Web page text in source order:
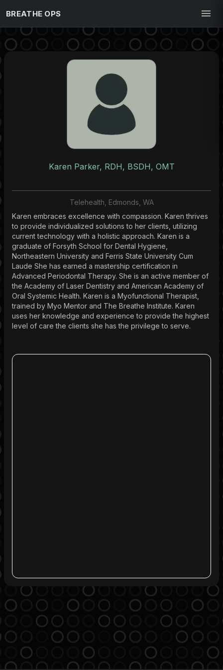
BREATHE OPS
Karen Parker, RDH, BSDH, OMT
Telehealth, Edmonds, WA
Karen embraces excellence with compassion. Karen thrives
to provide individualized solutions to her clients, utilizing
current technology with a holistic approach. Karen is a
graduate of Forsyth School for Dental Hygiene,
Northeastern University and Ferris State University Cum
Laude She has earned a mastership certification in
Advanced Periodontal Therapy. She is an active member of
the Academy of Laser Dentistry and American Academy of
Oral Systemic Health. Karen is a Myofunctional Therapist,
trained by Myo Mentor and The Breathe Institute. Karen
uses her knowledge and experience to provide the highest
level of care the clients she has the privilege to serve.